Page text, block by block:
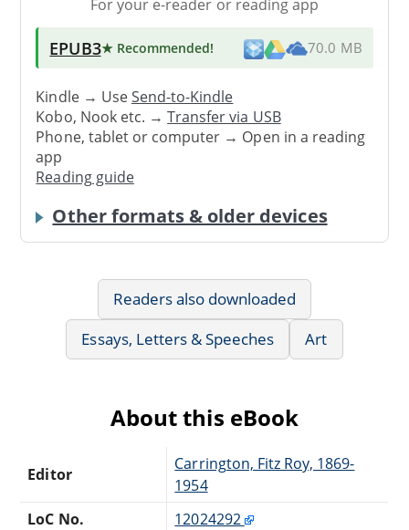
For your e-reader or reading app
EPUB3★ Recommended! 70.0 MB
Kindle → UseSend-to-Kindle
Kobo, Nook etc. →Transfer via USB
Phone, tablet or computer → Open in a reading
app
Reading guide
Other formats & older devices
Readers also downloaded
Essays, Letters & Speeches
Art
About this eBook
Editor
Carrington, Fitz Roy, 1869-
1954
LoC No.
12024292